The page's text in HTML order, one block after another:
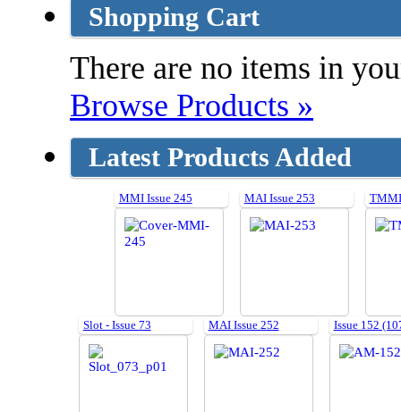
Shopping Cart
There are no items in
Browse Products »
Latest Products Added
MMI Issue 245 MAI Issue 253 TMMI
Slot - Issue 73 MAI Issue 252 Issue 152